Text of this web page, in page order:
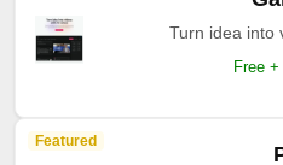
Turn idea into
Free
Featured